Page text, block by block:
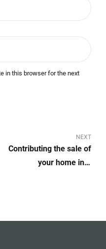
in this browser for the next
NEXT
Contributing the sale of
your home into